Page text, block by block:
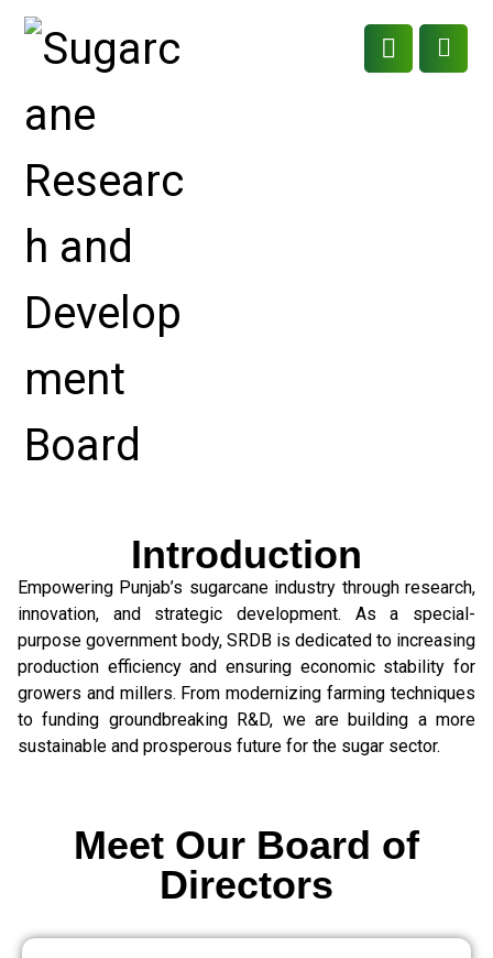
Introduction
Empowering Punjab’s sugarcane industry through research,
innovation, and strategic development. As a special-
purpose government body, SRDB is dedicated to increasing
production efficiency and ensuring economic stability for
growers and millers. From modernizing farming techniques
to funding groundbreaking R&D, we are building a more
sustainable and prosperous future for the sugar sector.
Meet Our Board of
Directors